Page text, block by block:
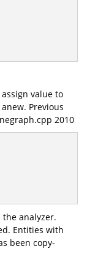
value to
Previous
2010
analyzer.
Entities with
been copy-